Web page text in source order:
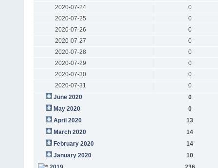
2020-07-24
0
2020-07-25
0
2020-07-26
0
2020-07-27
0
2020-07-28
0
2020-07-29
0
2020-07-30
0
2020-07-31
0
June 2020
0
May 2020
0
April 2020
13
March 2020
14
February 2020
14
January 2020
10